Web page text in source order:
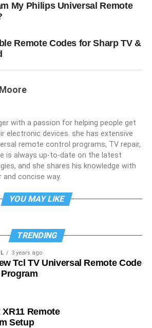
My Philips Universal Remote
Remote Codes for Sharp TV &
with a passion for helping people get
electronic devices. she has extensive
remote control programs, TV repair,
is always up-to-date on the latest
and she shares his knowledge with
and concise way.
YOU MAY LIKE
TRENDING
3 years ago
Tcl TV Universal Remote Code
XR11 Remote
Setup